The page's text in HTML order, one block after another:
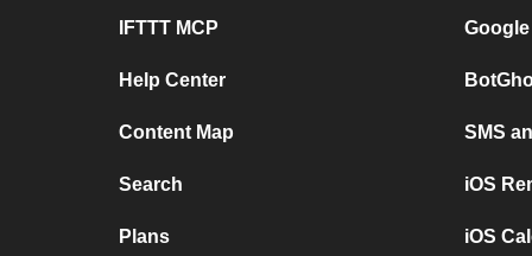
IFTTT MCP
Help Center
Content Map
Search
Plans
SMS
iOS
iOS